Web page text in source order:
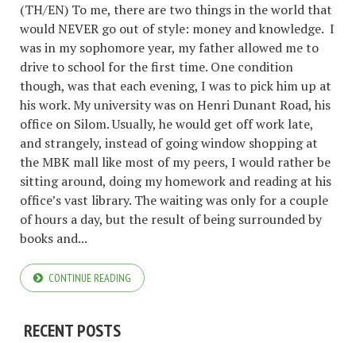
(TH/EN) To me, there are two things in the world that
would NEVER go out of style: money and knowledge. I
was in my sophomore year, my father allowed me to
drive to school for the first time. One condition
though, was that each evening, I was to pick him up at
his work. My university was on Henri Dunant Road, his
office on Silom. Usually, he would get off work late,
and strangely, instead of going window shopping at
the MBK mall like most of my peers, I would rather be
sitting around, doing my homework and reading at his
office’s vast library. The waiting was only for a couple
of hours a day, but the result of being surrounded by
books and...
CONTINUE READING
RECENT POSTS